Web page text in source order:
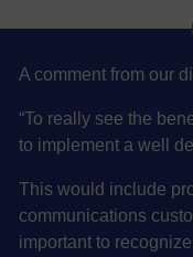
A comment from our
“To really see the
to implement a well
This would include
communications
important to